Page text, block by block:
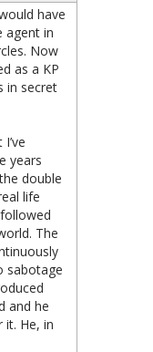
have
agent in
Now
as a KP
in secret
years
double
life
The
sabotage
and he
it. He, in